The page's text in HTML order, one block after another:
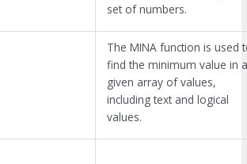
set of numbers.
The MINA function is used
find the minimum value in a
given array of values,
including text and logical
values.